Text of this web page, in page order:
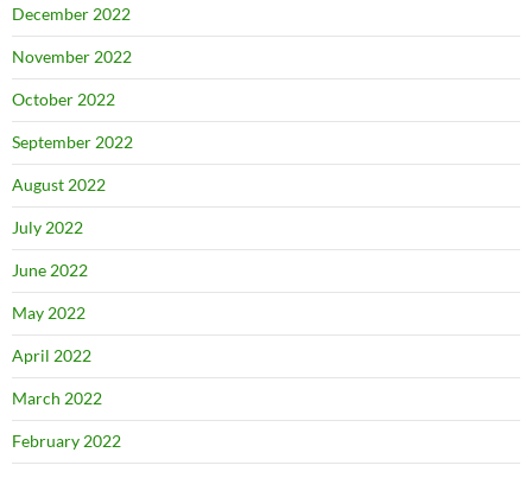
December 2022
November 2022
October 2022
September 2022
August 2022
July 2022
June 2022
May 2022
April 2022
March 2022
February 2022